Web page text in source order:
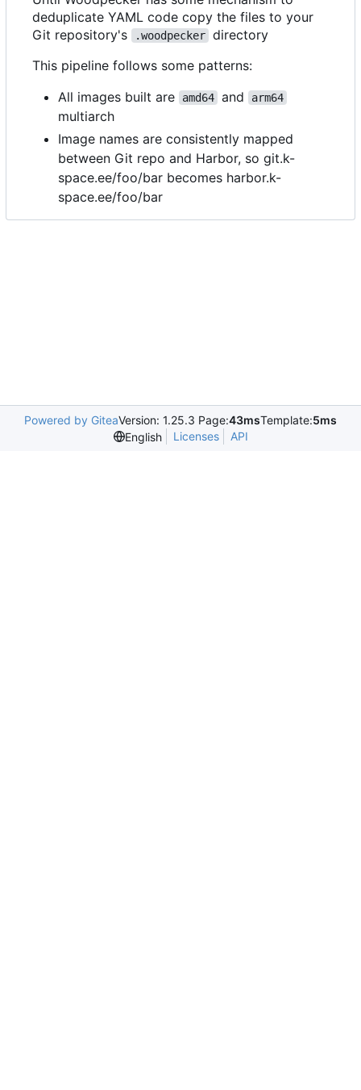
deduplicate YAML code copy the files to your
Git repository's
.woodpecker directory
This pipeline follows some patterns:
All images built are
amd64 and arm64
multiarch
Image names are consistently mapped
between Git repo and Harbor, so git.k-
space.ee/foo/bar becomes harbor.k-
space.ee/foo/bar
Powered by GiteaVersion: 1.25.3 Page:43msTemplate:5ms
English
Licenses API